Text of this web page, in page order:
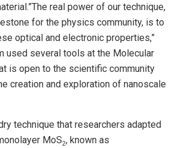
real power of our technique,
for the physics community, is to
optical and electronic properties,”
used several tools at the Molecular
is open to the scientific community
creation and exploration of nanoscale
technique that researchers adapted
MoS2, known as